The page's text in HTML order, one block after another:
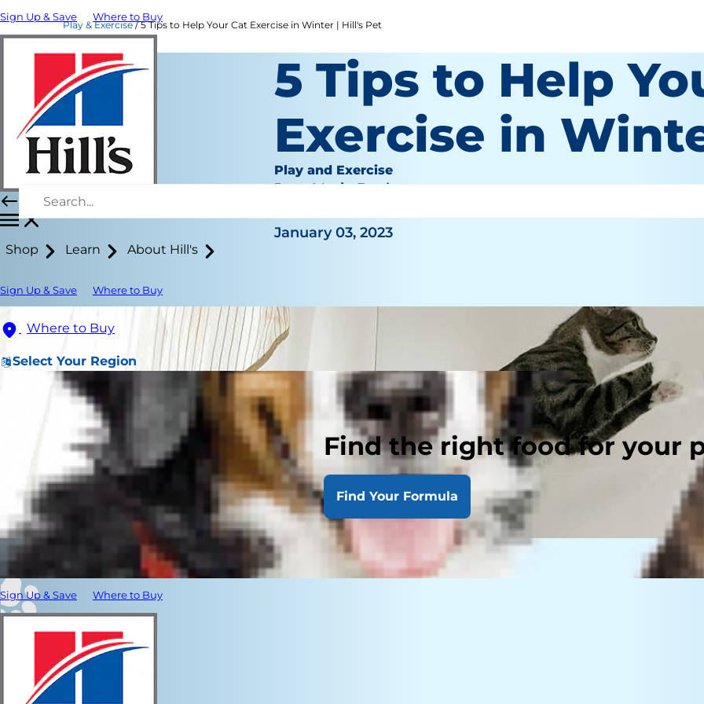
Sign Up & Save Where to Buy
Shop Learn About Hill's
Sign Up & Save Where to Buy
Where to Buy
Select Your Region
Find the right food for your
Find Your Formula
Sign Up & Save Where to Buy
Play & Exercise 5 Tips to Help Your Cat Exercise in Winter | Hill's Pet
5 Tips to Help
Exercise in
Play and Exercise
Jean Marie Bauhaus
January 03, 2023